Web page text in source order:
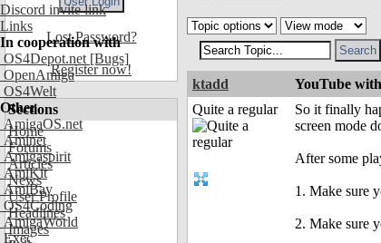
Discord invite link
Links
In cooperation with
OS4Depot.net [Bugs]
OpenAmiga
OS4Welt
Other
AmigaOS.net
Aminet
Amigaspirit
AmiKit
AmiBay
OS4Coding
AmigaWorld
Exec
Lost Password?
Register now!
Sections
Home
Forums
Articles
News
User Profile
Headlines
Images
ktadd YouTube
Quite a regular
So it finally
screen mode
After some
1. Make sure
2. Make sure